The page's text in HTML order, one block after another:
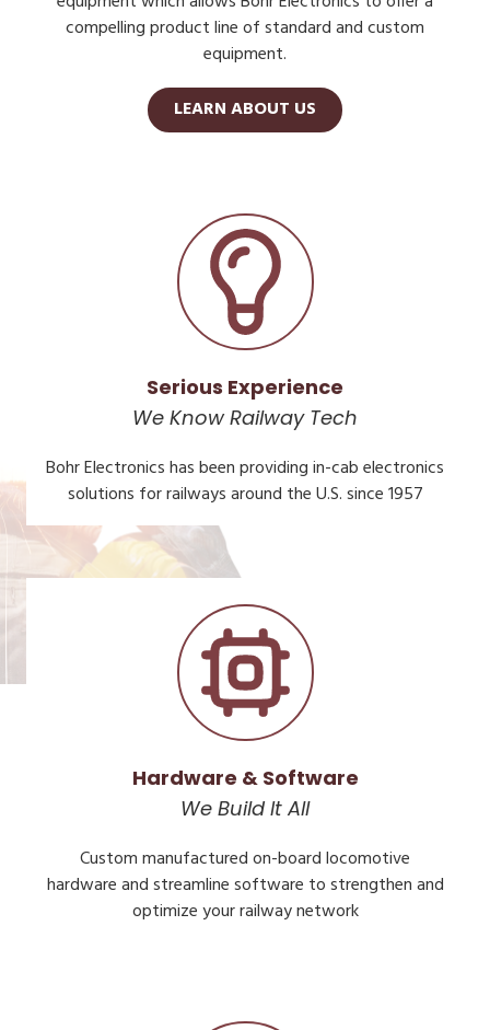
compelling product line of standard and custom
equipment.
LEARN ABOUT US
Serious Experience
We Know Railway Tech
Bohr Electronics has been providing in-cab electronics
solutions for railways around the U.S. since 1957
Hardware & Software
We Build It All
Custom manufactured on-board locomotive
hardware and streamline software to strengthen and
optimize your railway network